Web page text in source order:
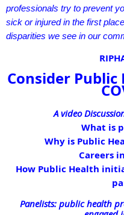
professionals try to prevent
sick or injured in the first
disparities we see in our
Consider
A video
What is
Why is Public
Careers
How Public Health
Panelists: public health